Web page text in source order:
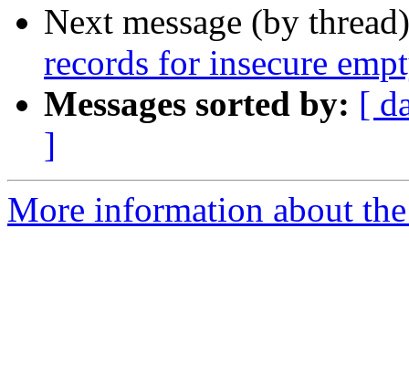
Next message (by
records for insecure
Messages sorted by: [
]
More information about